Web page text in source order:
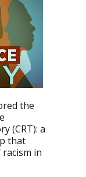
the
(CRT): a
that
in